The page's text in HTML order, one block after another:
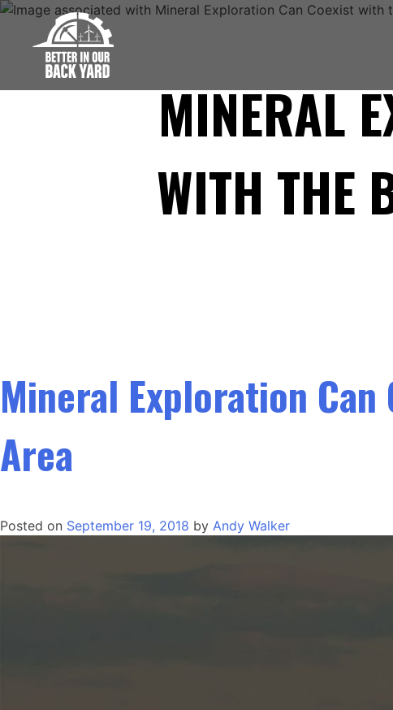
Skip
content
MINERAL
WITH THE
Mineral Exploration
Area
Posted on September 19, 2018 by Andy Walker